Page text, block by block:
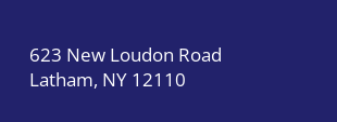
623 New Loudon Road
Latham, NY 12110